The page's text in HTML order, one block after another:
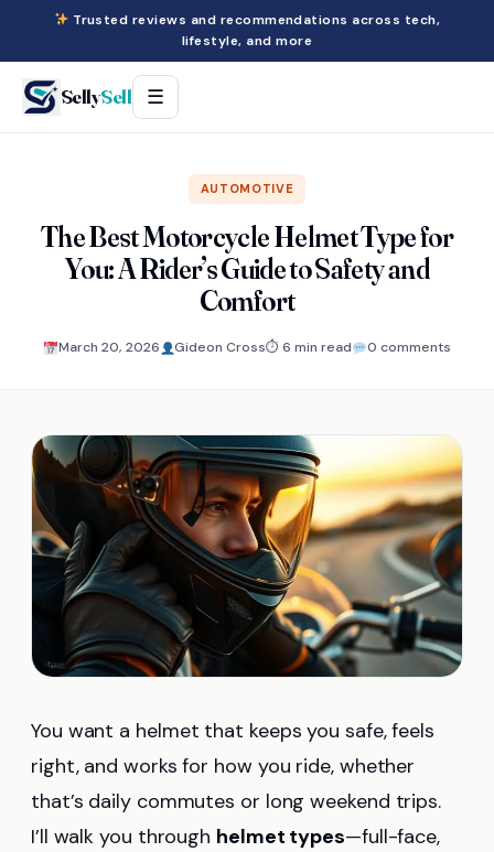
Trusted reviews and recommendations across tech,
lifestyle, and more
SellySell ☰
AUTOMOTIVE
The Best Motorcycle Helmet Type for
You: A Rider’s Guide to Safety and
Comfort
March 20, 2026 Gideon Cross⏱ 6 min read 0 comments
You want a helmet that keeps you safe, feels
right, and works for how you ride, whether
that’s daily commutes or long weekend trips.
I’ll walk you through helmet types—full-face,